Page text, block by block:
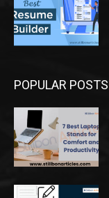
POPULAR POSTS